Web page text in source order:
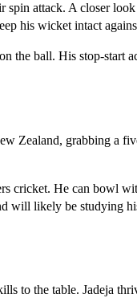
attack. A closer
his wicket intact
the ball. His stop-
Zealand, grabbing a
cricket. He can bowl
will likely be studying
to the table. Jadeja